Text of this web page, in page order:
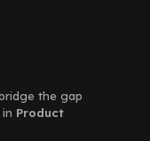
the gap
Product